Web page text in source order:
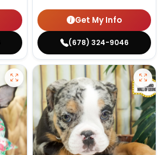
Get My Info
(678) 324-9046